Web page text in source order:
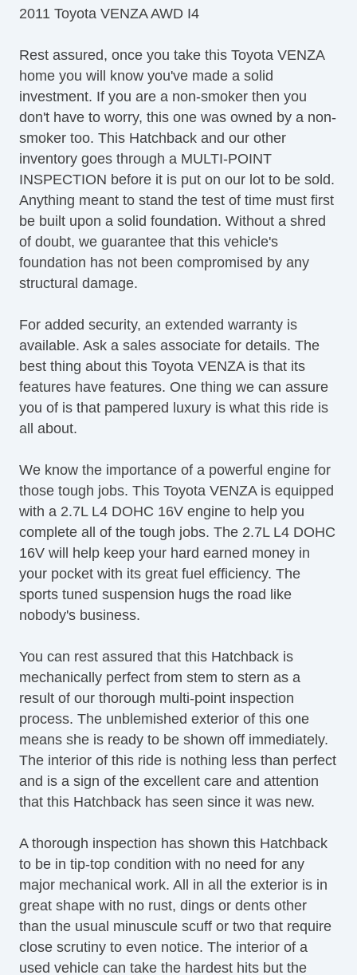
Front Side Airbag
Keyless Entry
Passenger Airbag
Power Adjustable Exterior Mirror
Power Door Locks
Power Trunk Lid
Power Windows
Rear Spoiler
Rear Window Defogger
Rear Wiper
Second Row Folding Seat
Separate Driver/Front Passenger Climate
Controls
Steering Wheel Mounted Controls
Tachometer
Telescopic Steering Column
Tilt Steering
Tilt Steering Column
Tire Pressure Monitor
Trip Computer
Sirius XM Satellite Radio
Vehicle AntiTheft
Vehicle Stability Control System
2011 Toyota VENZA AWD I4
Rest assured, once you take this Toyota VENZA
home you will know you've made a solid
investment. If you are a non-smoker then you
don't have to worry, this one was owned by a non-
smoker too. This Hatchback and our other
inventory goes through a MULTI-POINT
INSPECTION before it is put on our lot to be sold.
Anything meant to stand the test of time must first
be built upon a solid foundation. Without a shred
of doubt, we guarantee that this vehicle's
foundation has not been compromised by any
structural damage.
For added security, an extended warranty is
available. Ask a sales associate for details. The
best thing about this Toyota VENZA is that its
features have features. One thing we can assure
you of is that pampered luxury is what this ride is
all about.
We know the importance of a powerful engine for
those tough jobs. This Toyota VENZA is equipped
with a 2.7L L4 DOHC 16V engine to help you
complete all of the tough jobs. The 2.7L L4 DOHC
16V will help keep your hard earned money in
your pocket with its great fuel efficiency. The
sports tuned suspension hugs the road like
nobody's business.
You can rest assured that this Hatchback is
mechanically perfect from stem to stern as a
result of our thorough multi-point inspection
process. The unblemished exterior of this one
means she is ready to be shown off immediately.
The interior of this ride is nothing less than perfect
and is a sign of the excellent care and attention
that this Hatchback has seen since it was new.
A thorough inspection has shown this Hatchback
to be in tip-top condition with no need for any
major mechanical work. All in all the exterior is in
great shape with no rust, dings or dents other
than the usual minuscule scuff or two that require
close scrutiny to even notice. The interior of a
used vehicle can take the hardest hits but the